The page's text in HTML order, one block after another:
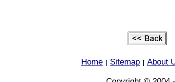
Home Sitemap About